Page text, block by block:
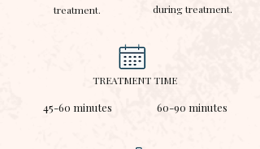
treatment.
during treatment.
TREATMENT TIME
45-60 minutes 60-90 minutes